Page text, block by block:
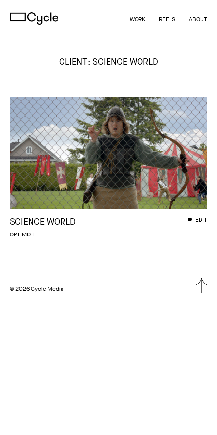
WORK REELS ABOUT
CLIENT: SCIENCE WORLD
SCIENCE WORLD
OPTIMIST
EDIT
© 2026 Cycle Media